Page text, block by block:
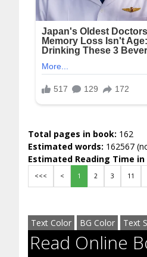
Total pages in book: 162
Estimated words: 162567
Estimated Reading Time
<<< < 1 2 3 11
Text Color BG Color Text
Read Online